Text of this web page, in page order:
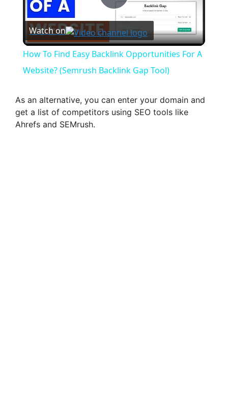
P
l
a
y
Watch on
How To Find Easy Backlink Opportunities For A
Website? (Semrush Backlink Gap Tool)
As an alternative, you can enter your domain and
get a list of competitors using SEO tools like
Ahrefs and SEMrush.